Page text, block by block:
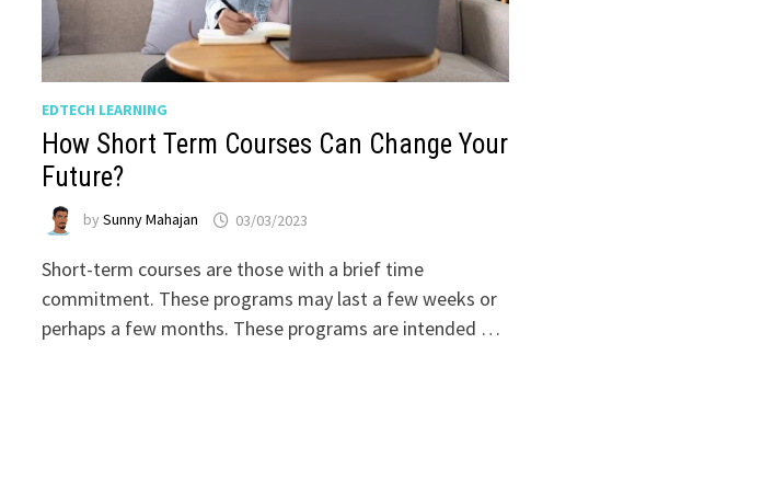
EDTECH LEARNING
How Short Term Courses Can Change Your
Future?
bySunny Mahajan 03/03/2023
Short-term courses are those with a brief time
commitment. These programs may last a few weeks or
perhaps a few months. These programs are intended …